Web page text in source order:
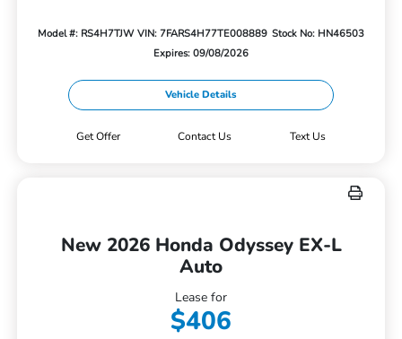
Model #: RS4H7TJW VIN: 7FARS4H77TE008889 Stock No: HN46503
Expires: 09/08/2026
Vehicle Details
Get Offer Contact Us Text Us
New 2026 Honda Odyssey EX-L
Auto
Lease for
$406